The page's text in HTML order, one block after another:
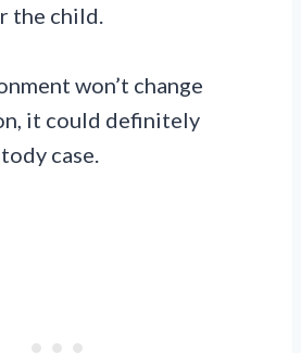
the child.
won’t change
it could definitely
case.